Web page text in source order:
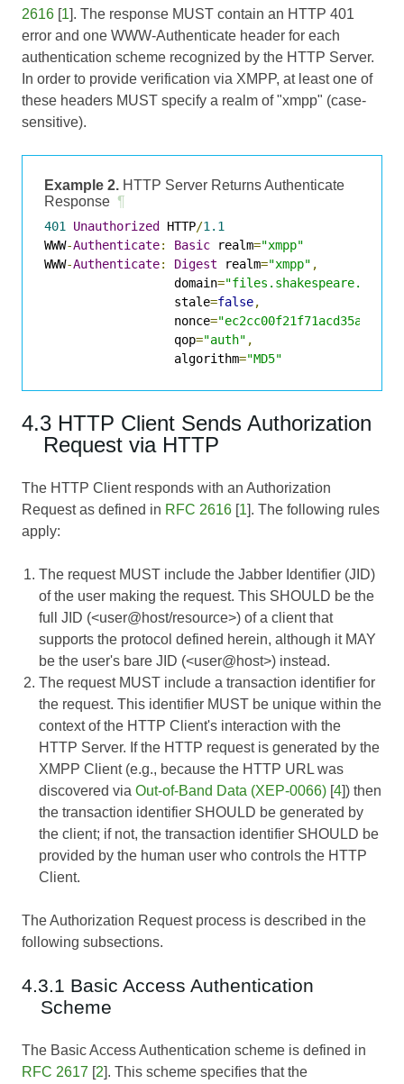
2616 [1]. The response MUST contain an HTTP 401
error and one WWW-Authenticate header for each
authentication scheme recognized by the HTTP Server.
In order to provide verification via XMPP, at least one of
these headers MUST specify a realm of "xmpp" (case-
sensitive).
Example 2. HTTP Server Returns Authenticate
Response ¶
401 Unauthorized HTTP/1.1
WWW-Authenticate: Basic realm="xmpp"
WWW-Authenticate: Digest realm="xmpp" ,
                  domain
="files.shakespeare.lit"
                  stale
=false,
                  nonce
=
                  qop
="auth" ,
                  algorithm
="MD5"
4.3 HTTP Client Sends Authorization
Request via HTTP
The HTTP Client responds with an Authorization
Request as defined in RFC 2616 [1]. The following rules
apply:
The request MUST include the Jabber Identifier (JID)
of the user making the request. This SHOULD be the
full JID (<user@host/resource>) of a client that
supports the protocol defined herein, although it MAY
be the user's bare JID (<user@host>) instead.
The request MUST include a transaction identifier for
the request. This identifier MUST be unique within the
context of the HTTP Client's interaction with the
HTTP Server. If the HTTP request is generated by the
XMPP Client (e.g., because the HTTP URL was
discovered viaOut-of-Band Data (XEP-0066) [4]) then
the transaction identifier SHOULD be generated by
the client; if not, the transaction identifier SHOULD be
provided by the human user who controls the HTTP
Client.
The Authorization Request process is described in the
following subsections.
4.3.1 Basic Access Authentication
Scheme
The Basic Access Authentication scheme is defined in
RFC 2617 [2]. This scheme specifies that the